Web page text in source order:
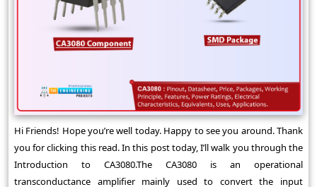
Hi Friends! Hope you’re well today. Happy to see you around. Thank
you for clicking this read. In this post today, I’ll walk you through the
Introduction to CA3080.The CA3080 is an operational
transconductance amplifier mainly used to convert the input